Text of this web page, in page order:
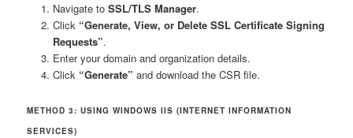
Navigate to SSL/TLS Manager.
Click “Generate, View, or Delete SSL Certificate Signing
Requests”.
Enter your domain and organization details.
Click “Generate” and download the CSR file.
METHOD 3: USING WINDOWS IIS (INTERNET INFORMATION
SERVICES)